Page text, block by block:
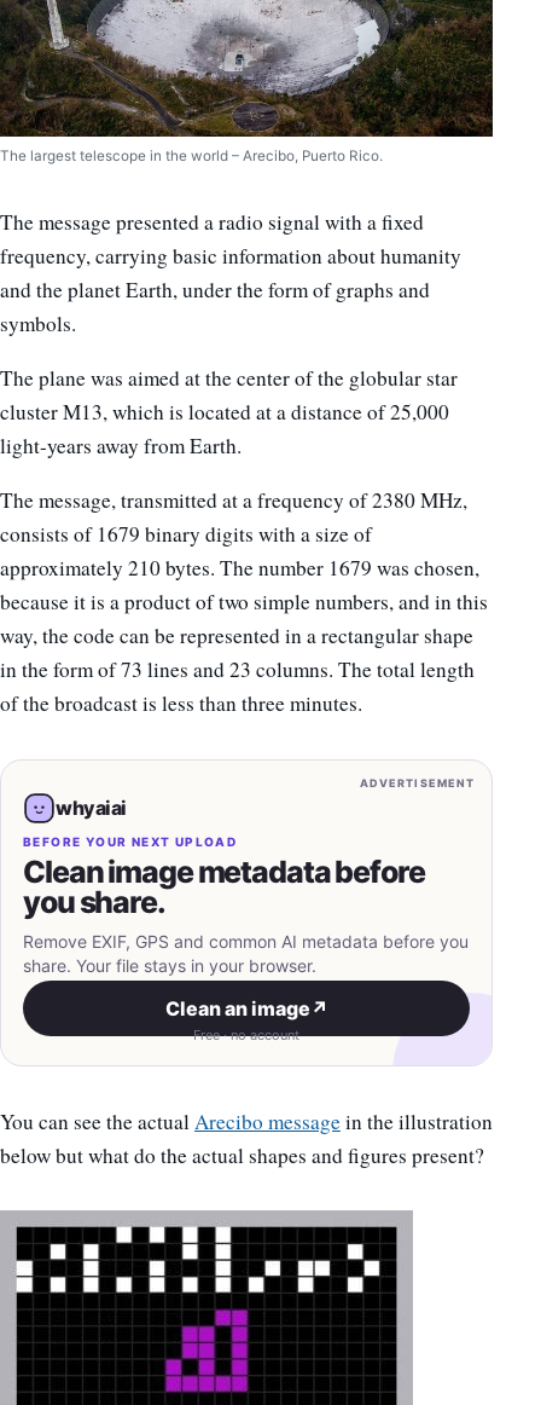
The largest telescope in the world – Arecibo, Puerto Rico.
The message presented a radio signal with a fixed
frequency, carrying basic information about humanity
and the planet Earth, under the form of graphs and
symbols.
The plane was aimed at the center of the globular star
cluster M13, which is located at a distance of 25,000
light-years away from Earth.
The message, transmitted at a frequency of 2380 MHz,
consists of 1679 binary digits with a size of
approximately 210 bytes. The number 1679 was chosen,
because it is a product of two simple numbers, and in this
way, the code can be represented in a rectangular shape
in the form of 73 lines and 23 columns. The total length
of the broadcast is less than three minutes.
ADVERTISEMENT
whyaiai
BEFORE YOUR NEXT UPLOAD
Clean image metadata before
you share.
Remove EXIF, GPS and common AI metadata before you
share. Your file stays in your browser.
Clean an image ↗
Free · no account
You can see the actualArecibo messagein the illustration
below but what do the actual shapes and figures present?